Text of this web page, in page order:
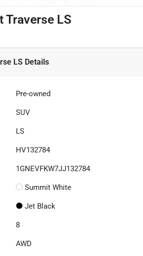
Traverse LS
LS Details
Pre-owned
SUV
LS
HV132784
1GNEVFKW7JJ132784
Summit White
Jet Black
8
AWD